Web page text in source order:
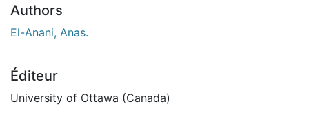
Authors
El-Anani, Anas.
Éditeur
University of Ottawa (Canada)